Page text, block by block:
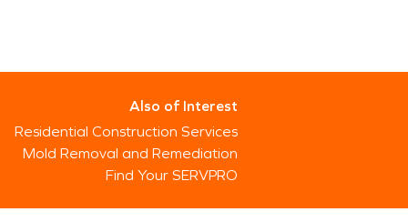
Also of Interest
Residential Construction Services
Mold Removal and Remediation
Find Your SERVPRO